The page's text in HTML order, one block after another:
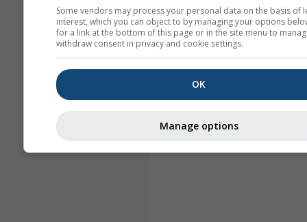
Some vendors may process your personal data on the basis of
interest, which you can object to by managing your options
for a link at the bottom of this page or in the site menu to
withdraw consent in privacy and cookie settings.
OK
Manage options